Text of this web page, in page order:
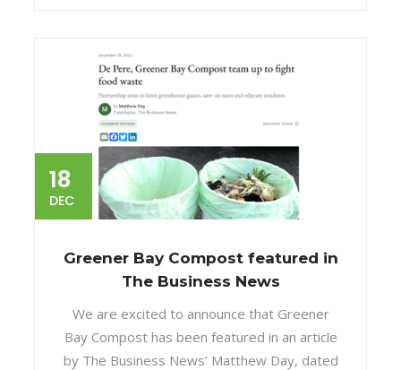
18
DEC
Greener Bay Compost featured in
The Business News
We are excited to announce that Greener
Bay Compost has been featured in an article
by The Business News’ Matthew Day, dated